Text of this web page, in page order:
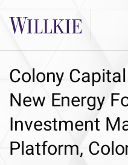
Colony
New Energy
Investment
Platform,